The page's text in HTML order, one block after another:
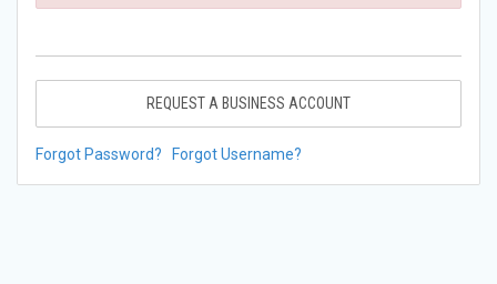
REQUEST A BUSINESS ACCOUNT
Forgot Password? Forgot Username?